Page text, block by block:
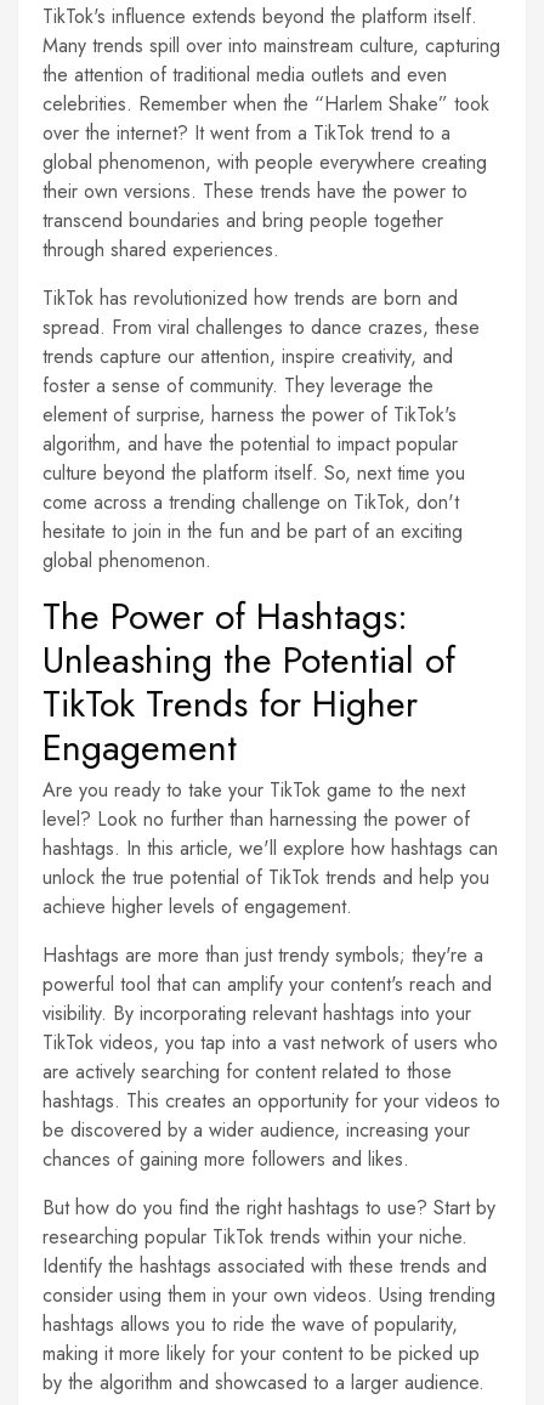
TikTok's influence extends beyond the platform itself.
Many trends spill over into mainstream culture, capturing
the attention of traditional media outlets and even
celebrities. Remember when the “Harlem Shake” took
over the internet? It went from a TikTok trend to a
global phenomenon, with people everywhere creating
their own versions. These trends have the power to
transcend boundaries and bring people together
through shared experiences.
TikTok has revolutionized how trends are born and
spread. From viral challenges to dance crazes, these
trends capture our attention, inspire creativity, and
foster a sense of community. They leverage the
element of surprise, harness the power of TikTok's
algorithm, and have the potential to impact popular
culture beyond the platform itself. So, next time you
come across a trending challenge on TikTok, don't
hesitate to join in the fun and be part of an exciting
global phenomenon.
The Power of Hashtags:
Unleashing the Potential of
TikTok Trends for Higher
Engagement
Are you ready to take your TikTok game to the next
level? Look no further than harnessing the power of
hashtags. In this article, we'll explore how hashtags can
unlock the true potential of TikTok trends and help you
achieve higher levels of engagement.
Hashtags are more than just trendy symbols; they're a
powerful tool that can amplify your content's reach and
visibility. By incorporating relevant hashtags into your
TikTok videos, you tap into a vast network of users who
are actively searching for content related to those
hashtags. This creates an opportunity for your videos to
be discovered by a wider audience, increasing your
chances of gaining more followers and likes.
But how do you find the right hashtags to use? Start by
researching popular TikTok trends within your niche.
Identify the hashtags associated with these trends and
consider using them in your own videos. Using trending
hashtags allows you to ride the wave of popularity,
making it more likely for your content to be picked up
by the algorithm and showcased to a larger audience.